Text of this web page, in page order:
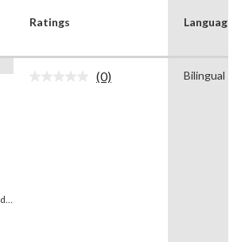
Ratings Language
No
(0) Bilingual